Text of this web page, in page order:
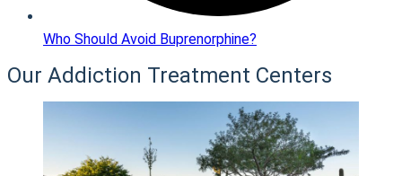
Who Should Avoid Buprenorphine?
Our Addiction Treatment Centers